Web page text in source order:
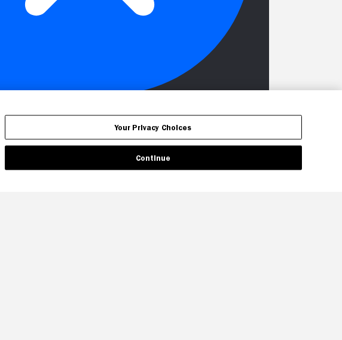
Your Privacy Choices
Continue